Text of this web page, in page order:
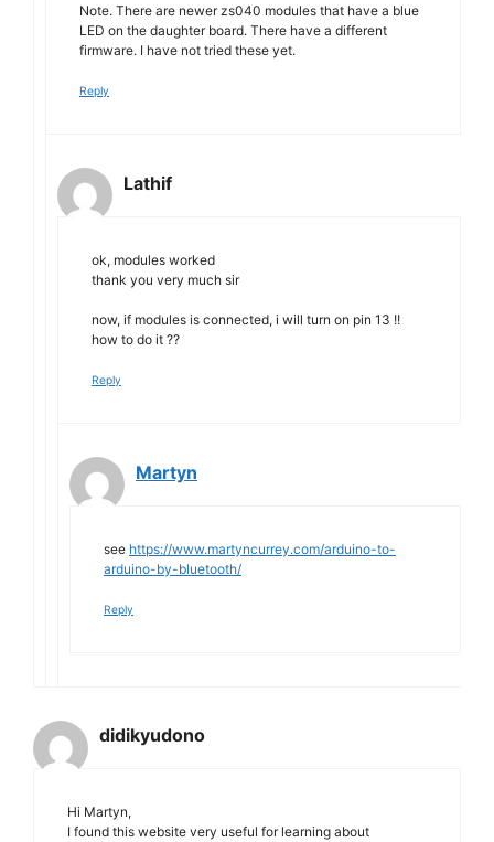
Note. There are newer zs040 modules that have a blue
LED on the daughter board. There have a different
firmware. I have not tried these yet.
Reply
Lathif
ok, modules worked
thank you very much sir
now, if modules is connected, i will turn on pin 13 !!
how to do it ??
Reply
Martyn
see https://www.martyncurrey.com/arduino-to-
arduino-by-bluetooth/
Reply
didikyudono
Hi Martyn,
I found this website very useful for learning about